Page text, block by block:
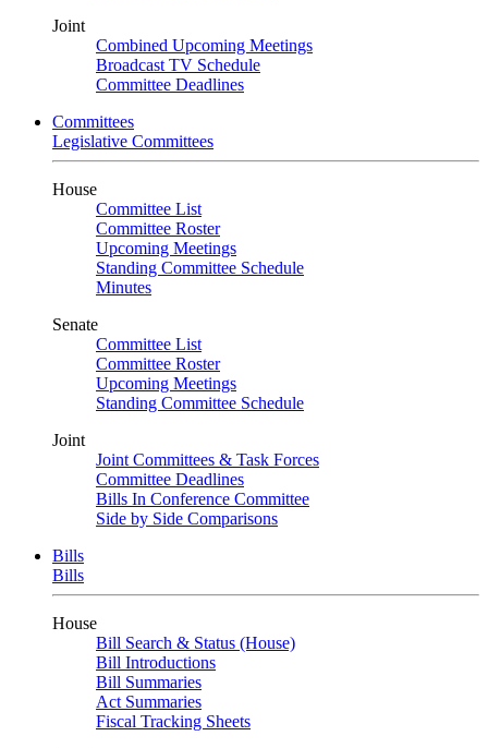
Joint
Combined Upcoming Meetings
Broadcast TV Schedule
Committee Deadlines
Committees
Legislative Committees
House
Committee List
Committee Roster
Upcoming Meetings
Standing Committee Schedule
Minutes
Senate
Committee List
Committee Roster
Upcoming Meetings
Standing Committee Schedule
Joint
Joint Committees & Task Forces
Committee Deadlines
Bills In Conference Committee
Side by Side Comparisons
Bills
Bills
House
Bill Search & Status (House)
Bill Introductions
Bill Summaries
Act Summaries
Fiscal Tracking Sheets